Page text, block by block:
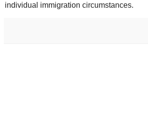
individual immigration circumstances.